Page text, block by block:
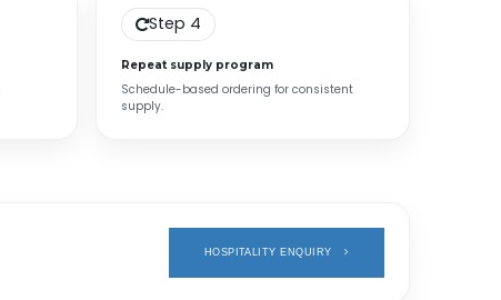
Step 4
Repeat supply program
Schedule-based ordering for consistent
supply.
HOSPITALITY ENQUIRY